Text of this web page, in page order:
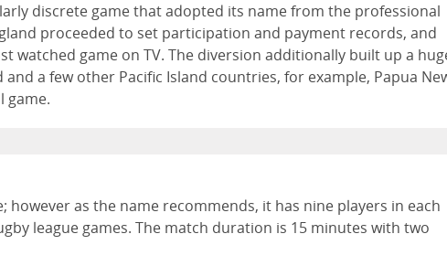
discrete game that adopted its name from the professional
proceeded to set participation and payment records, and
watched game on TV. The diversion additionally built up a
a few other Pacific Island countries, for example, Papua
game.
however as the name recommends, it has nine players in each
league games. The match duration is 15 minutes with two